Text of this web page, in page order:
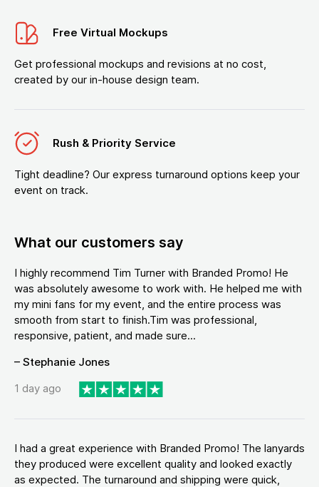
Free Virtual Mockups
Get professional mockups and revisions at no cost,
created by our in-house design team.
Rush & Priority Service
Tight deadline? Our express turnaround options keep your
event on track.
What our customers say
I highly recommend Tim Turner with Branded Promo! He
was absolutely awesome to work with. He helped me with
my mini fans for my event, and the entire process was
smooth from start to finish.Tim was professional,
responsive, patient, and made sure...
– Stephanie Jones
1 day ago
I had a great experience with Branded Promo! The lanyards
they produced were excellent quality and looked exactly
as expected. The turnaround and shipping were quick,